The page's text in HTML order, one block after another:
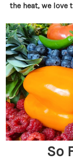
the heat, we love
So